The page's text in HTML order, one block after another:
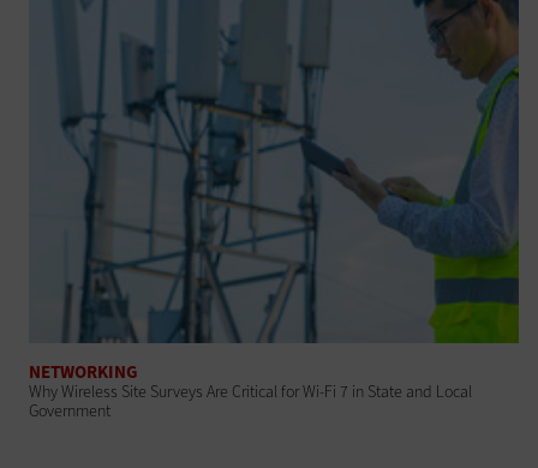
NETWORKING
Why Wireless Site Surveys Are Critical for Wi-Fi 7 in State and Local
Government